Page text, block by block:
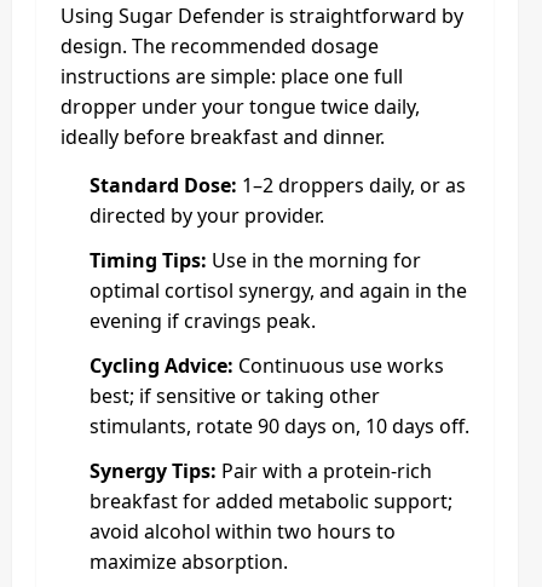
Using Sugar Defender is straightforward by
design. The recommended dosage
instructions are simple: place one full
dropper under your tongue twice daily,
ideally before breakfast and dinner.
Standard Dose: 1–2 droppers daily, or as
directed by your provider.
Timing Tips: Use in the morning for
optimal cortisol synergy, and again in the
evening if cravings peak.
Cycling Advice: Continuous use works
best; if sensitive or taking other
stimulants, rotate 90 days on, 10 days off.
Synergy Tips: Pair with a protein-rich
breakfast for added metabolic support;
avoid alcohol within two hours to
maximize absorption.